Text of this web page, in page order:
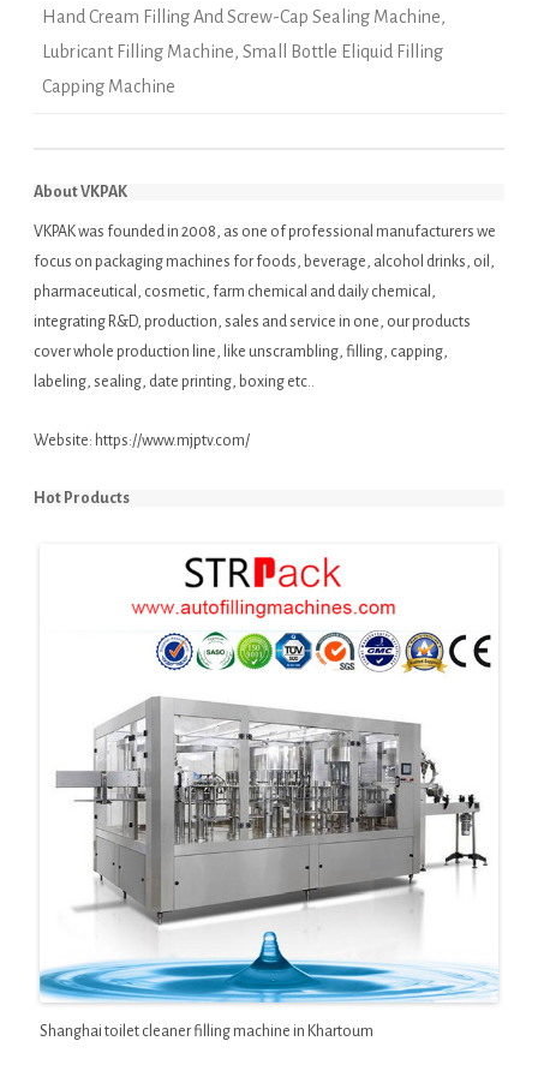
Hand Cream Filling And Screw-Cap Sealing Machine,
Lubricant Filling Machine, Small Bottle Eliquid Filling
Capping Machine
About VKPAK
VKPAK was founded in 2008, as one of professional manufacturers we
focus on packaging machines for foods, beverage, alcohol drinks, oil,
pharmaceutical, cosmetic, farm chemical and daily chemical,
integrating R&D, production, sales and service in one, our products
cover whole production line, like unscrambling, filling, capping,
labeling, sealing, date printing, boxing etc..
Website: https://www.mjptv.com/
Hot Products
Shanghai toilet cleaner filling machine in Khartoum